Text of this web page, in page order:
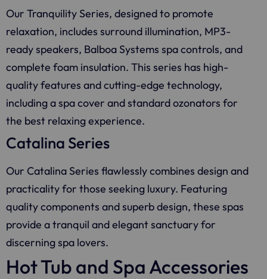
Our Tranquility Series, designed to promote
relaxation, includes surround illumination, MP3-
ready speakers, Balboa Systems spa controls, and
complete foam insulation. This series has high-
quality features and cutting-edge technology,
including a spa cover and standard ozonators for
the best relaxing experience.
Catalina Series
Our Catalina Series flawlessly combines design and
practicality for those seeking luxury. Featuring
quality components and superb design, these spas
provide a tranquil and elegant sanctuary for
discerning spa lovers.
Hot Tub and Spa Accessories